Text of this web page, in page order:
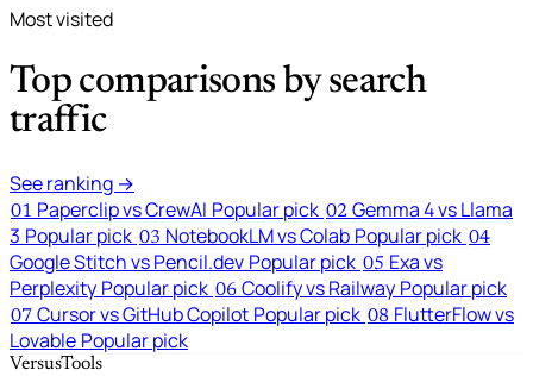
Most visited
Top comparisons by search
traffic
See ranking →
01 Paperclip vs CrewAI Popular pick 02 Gemma 4 vs Llama
3 Popular pick 03 NotebookLM vs Colab Popular pick 04
Google Stitch vs Pencil.dev Popular pick 05 Exa vs
Perplexity Popular pick 06 Coolify vs Railway Popular pick
07 Cursor vs GitHub Copilot Popular pick 08 FlutterFlow vs
Lovable Popular pick
VersusTools